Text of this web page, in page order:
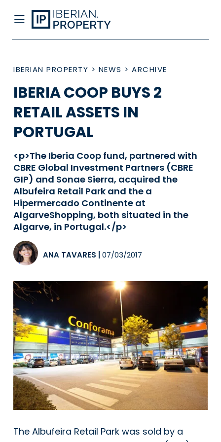
IBERIAN PROPERTY > NEWS > ARCHIVE
IBERIA COOP BUYS 2
RETAIL ASSETS IN
PORTUGAL
<p>The Iberia Coop fund, partnered with
CBRE Global Investment Partners (CBRE
GIP) and Sonae Sierra, acquired the
Albufeira Retail Park and the a
Hipermercado Continente at
AlgarveShopping, both situated in the
Algarve, in Portugal.</p>
ANA TAVARES 07/03/2017
The Albufeira Retail Park was sold by a